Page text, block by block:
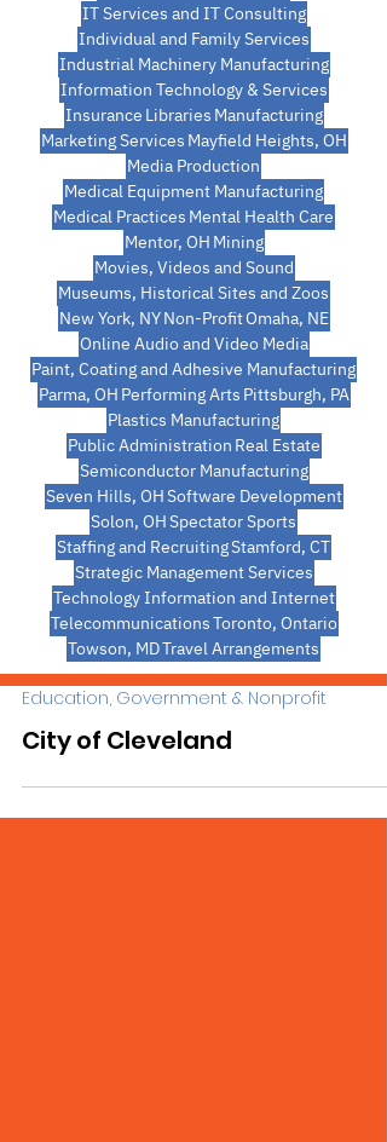
IT Services and IT Consulting
Individual and Family Services
Industrial Machinery Manufacturing
Information Technology & Services
Insurance Libraries Manufacturing
Marketing Services Mayfield Heights, OH
Media Production
Medical Equipment Manufacturing
Medical Practices Mental Health Care
Mentor, OH Mining
Movies, Videos and Sound
Museums, Historical Sites and Zoos
New York, NYNon-ProfitOmaha, NE
Online Audio and Video Media
Paint, Coating and Adhesive Manufacturing
Parma, OH Performing Arts Pittsburgh, PA
Plastics Manufacturing
Public Administration Real Estate
Semiconductor Manufacturing
Seven Hills, OHSoftware Development
Solon, OHSpectator Sports
Staffing and RecruitingStamford, CT
Strategic Management Services
Technology Information and Internet
TelecommunicationsToronto, Ontario
Towson, MDTravel Arrangements
Education, Government & Nonprofit
City of Cleveland